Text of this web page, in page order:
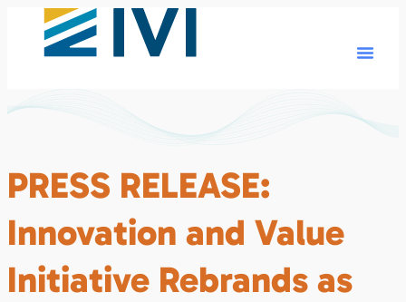
PRESS RELEASE:
Innovation and Value
Initiative Rebrands as